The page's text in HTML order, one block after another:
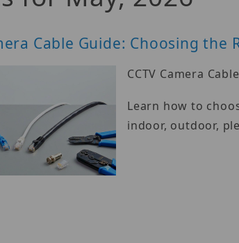
Cable Guide: Choosing the
CCTV Camera
Learn how to
indoor, outdoor,